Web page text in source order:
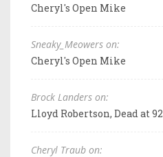
Cheryl's Open Mike
Sneaky_Meowers on:
Cheryl's Open Mike
Brock Landers on:
Lloyd Robertson, Dead at 92
Cheryl Traub on: